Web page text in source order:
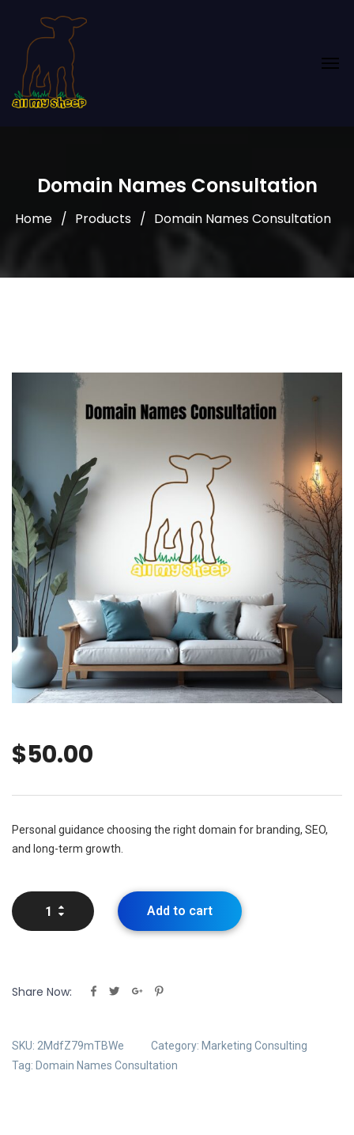
Domain Names Consultation
Home Products Domain Names Consultation
$50.00
Personal guidance choosing the right domain for branding, SEO,
and long-term growth.
Add to cart
Share Now:
SKU: 2MdfZ79mTBWe Category: Marketing Consulting
Tag: Domain Names Consultation